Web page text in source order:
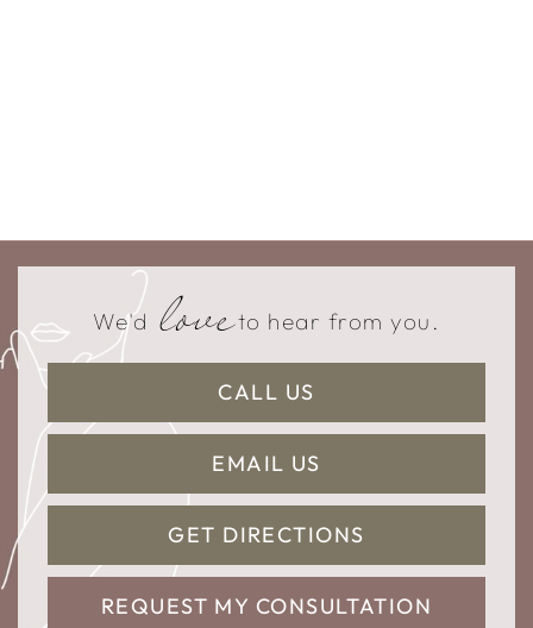
We'd loveto hear from you.
CALL US
EMAIL US
GET DIRECTIONS
REQUEST MY CONSULTATION